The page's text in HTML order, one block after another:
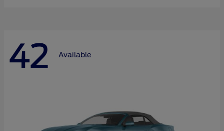
42 Available